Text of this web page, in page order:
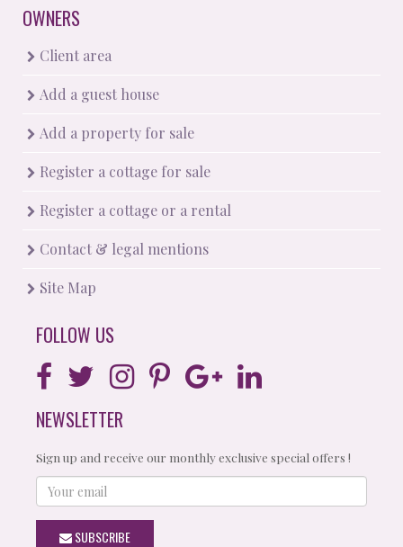
OWNERS
Client area
Add a guest house
Add a property for sale
Register a cottage for sale
Register a cottage or a rental
Contact & legal mentions
Site Map
FOLLOW US
NEWSLETTER
Sign up and receive our monthly exclusive special offers !
Your
email
SUBSCRIBE